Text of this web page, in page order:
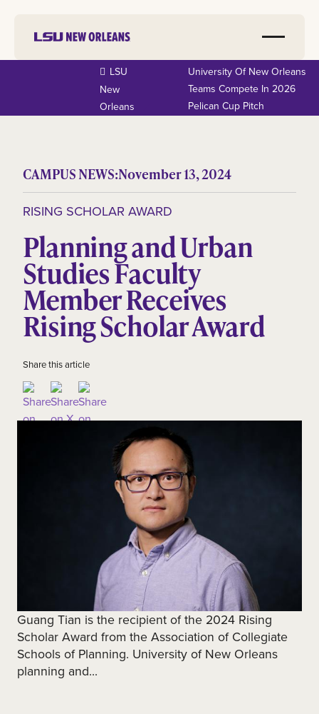
LSU
New
Orleans
University Of New Orleans
Teams Compete In 2026
Pelican Cup Pitch
CAMPUS NEWS:November 13, 2024
RISING SCHOLAR AWARD
Planning and Urban
Studies Faculty
Member Receives
Rising Scholar Award
Share this article
Guang Tian is the recipient of the 2024 Rising
Scholar Award from the Association of Collegiate
Schools of Planning. University of New Orleans
planning and...